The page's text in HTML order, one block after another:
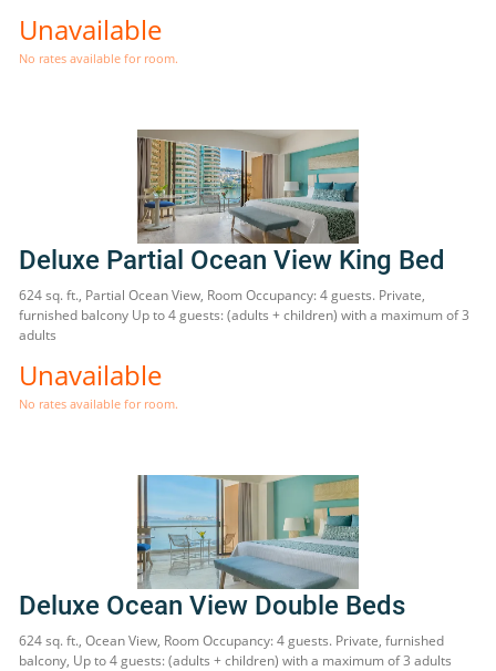
Unavailable
No rates available for room.
Deluxe Partial Ocean View King Bed
624 sq. ft., Partial Ocean View, Room Occupancy: 4 guests. Private,
furnished balcony Up to 4 guests: (adults + children) with a maximum of 3
adults
Unavailable
No rates available for room.
Deluxe Ocean View Double Beds
624 sq. ft., Ocean View, Room Occupancy: 4 guests. Private, furnished
balcony, Up to 4 guests: (adults + children) with a maximum of 3 adults